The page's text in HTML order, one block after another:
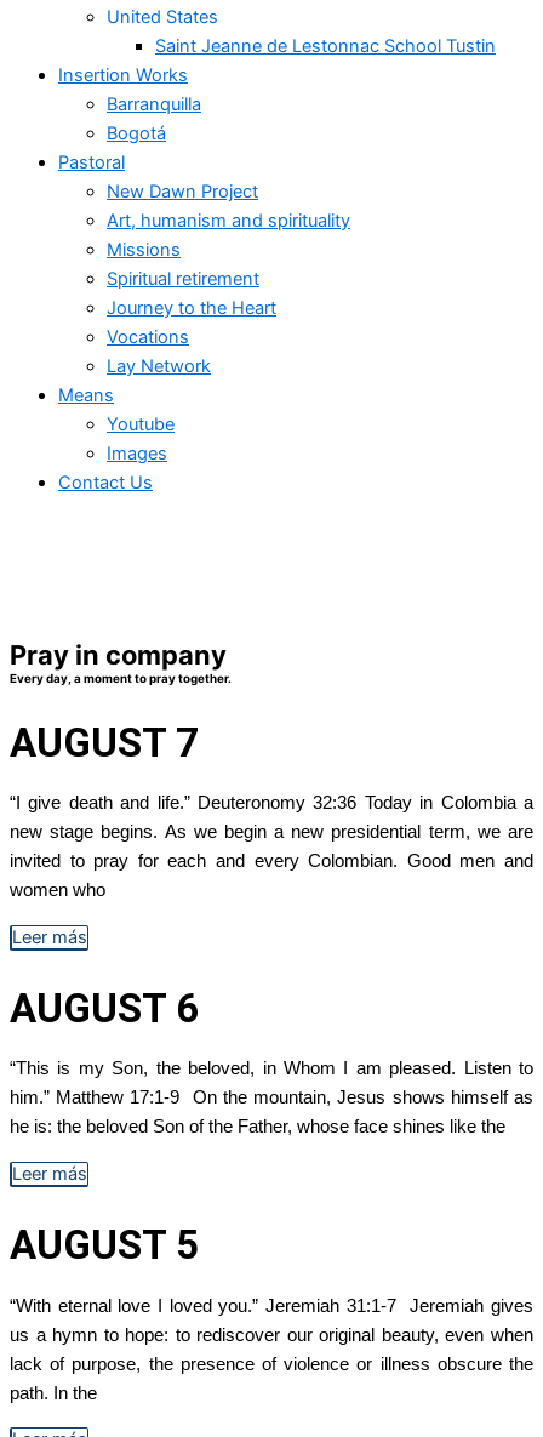
United States
Saint Jeanne de Lestonnac School Tustin
Insertion Works
Barranquilla
Bogotá
Pastoral
New Dawn Project
Art, humanism and spirituality
Missions
Spiritual retirement
Journey to the Heart
Vocations
Lay Network
Means
Youtube
Images
Contact Us
Pray in company
Every day, a moment to pray together.
AUGUST 7
“I give death and life.” Deuteronomy 32:36 Today in Colombia a
new stage begins. As we begin a new presidential term, we are
invited to pray for each and every Colombian. Good men and
women who
Leer más
AUGUST 6
“This is my Son, the beloved, in Whom I am pleased. Listen to
him.” Matthew 17:1-9 On the mountain, Jesus shows himself as
he is: the beloved Son of the Father, whose face shines like the
Leer más
AUGUST 5
“With eternal love I loved you.” Jeremiah 31:1-7 Jeremiah gives
us a hymn to hope: to rediscover our original beauty, even when
lack of purpose, the presence of violence or illness obscure the
path. In the